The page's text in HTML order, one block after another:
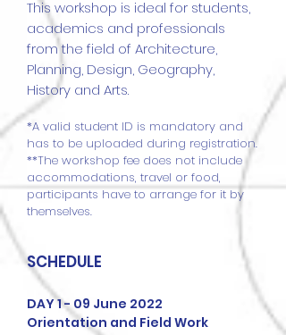
SCHEDULE
DAY 1 - 09 June 2022
Orientation and Field Work
​This workshop is ideal for students,
academics and professionals
from the field of Architecture,
Planning, Design, Geography,
History and Arts.
*A valid student ID is mandatory and
has to be uploaded during registration.
**The workshop fee does not include
accommodations, travel or food,
participants have to arrange for it by
themselves.